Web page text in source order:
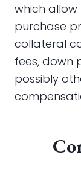
which
purchase
collateral
fees, down
possibly